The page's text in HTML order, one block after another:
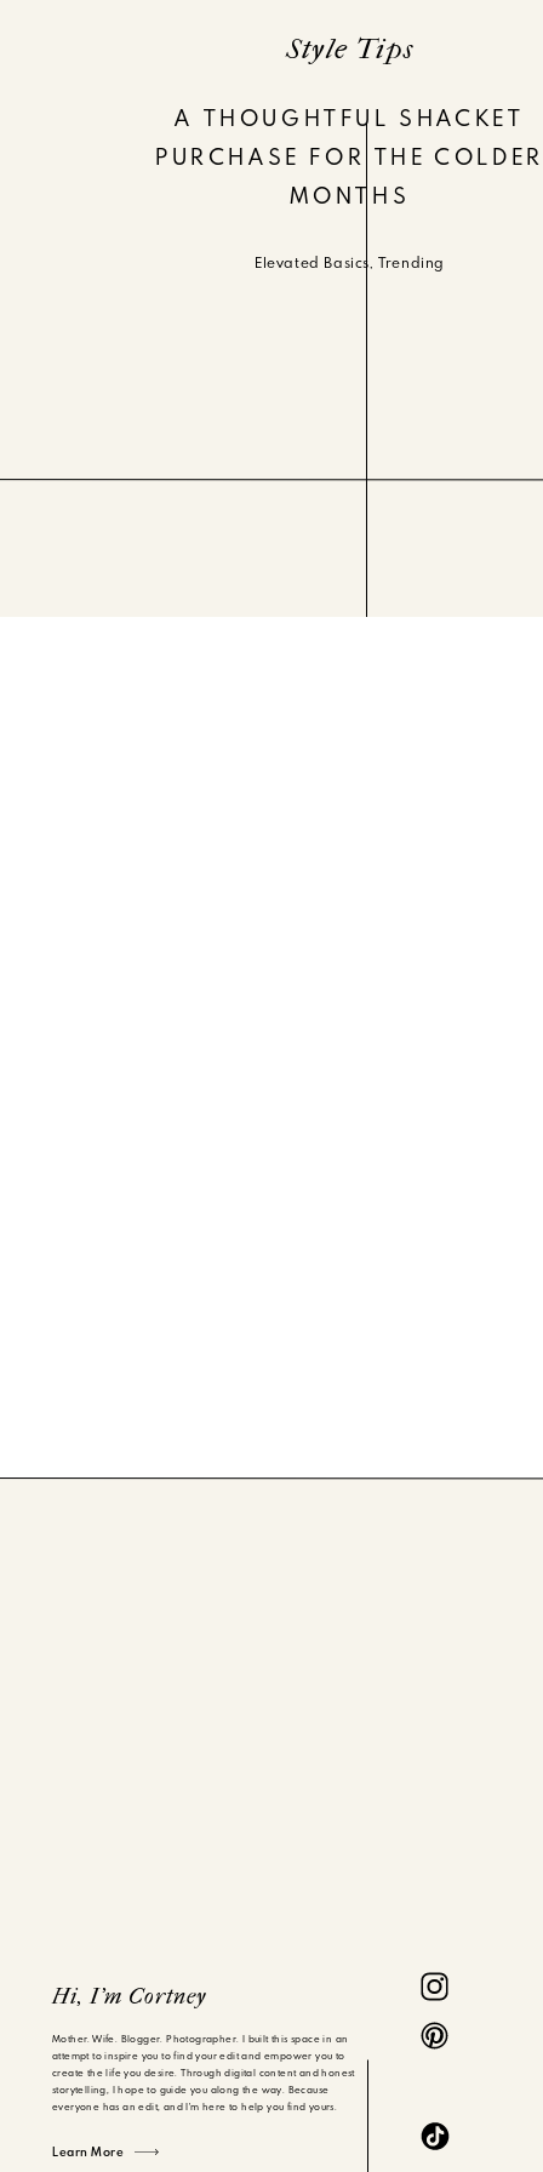
A THOUGHTFUL SHACKET
PURCHASE FOR THE COLDER
MONTHS
Elevated Basics,Trending
Style Tips
Mother. Wife. Blogger. Photographer. I built this space in an
attempt to inspire you to find your edit and empower you to
create the life you desire. Through digital content and honest
storytelling, I hope to guide you along the way. Because
everyone has an edit, and I'm here to help you find yours.
Hi, I'm Cortney
Learn More